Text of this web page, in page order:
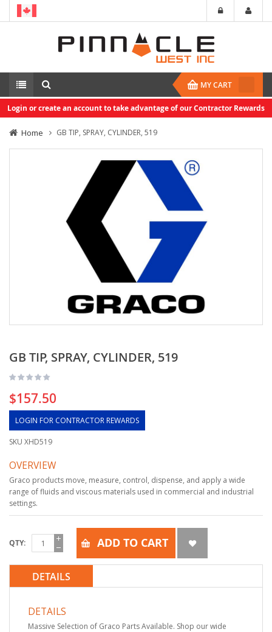
MY CART
Login or create an account to take advantage of our Contractor Rewards
Home GB TIP, SPRAY, CYLINDER, 519
GB TIP, SPRAY, CYLINDER, 519
$157.50
LOGIN FOR CONTRACTOR REWARDS
SKU XHD519
OVERVIEW
Graco products move, measure, control, dispense, and apply a wide
range of fluids and viscous materials used in commercial and industrial
settings.
QTY ADD TO CART
DETAILS
DETAILS
Massive Selection of Graco Parts Available. Shop our wide